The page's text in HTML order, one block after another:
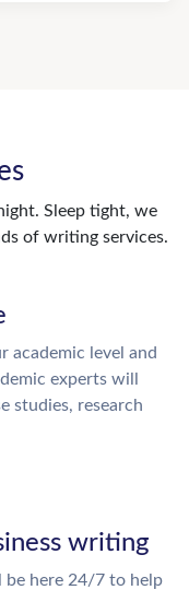
Sleep tight, we
of writing services.
academic level and
experts will
studies, research
writing
be here 24/7 to help